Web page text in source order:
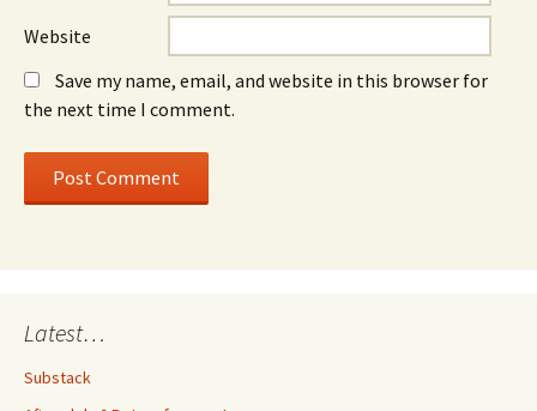
Website
Save my name, email, and website in this browser for
the next time I comment.
Latest…
Substack